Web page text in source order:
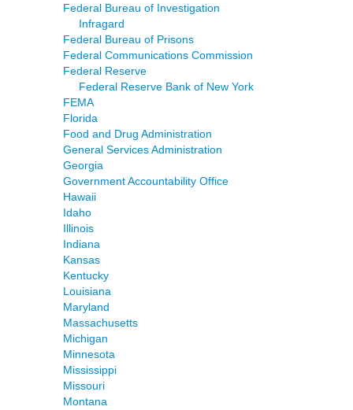
Federal Bureau of Investigation
Infragard
Federal Bureau of Prisons
Federal Communications Commission
Federal Reserve
Federal Reserve Bank of New York
FEMA
Florida
Food and Drug Administration
General Services Administration
Georgia
Government Accountability Office
Hawaii
Idaho
Illinois
Indiana
Kansas
Kentucky
Louisiana
Maryland
Massachusetts
Michigan
Minnesota
Mississippi
Missouri
Montana